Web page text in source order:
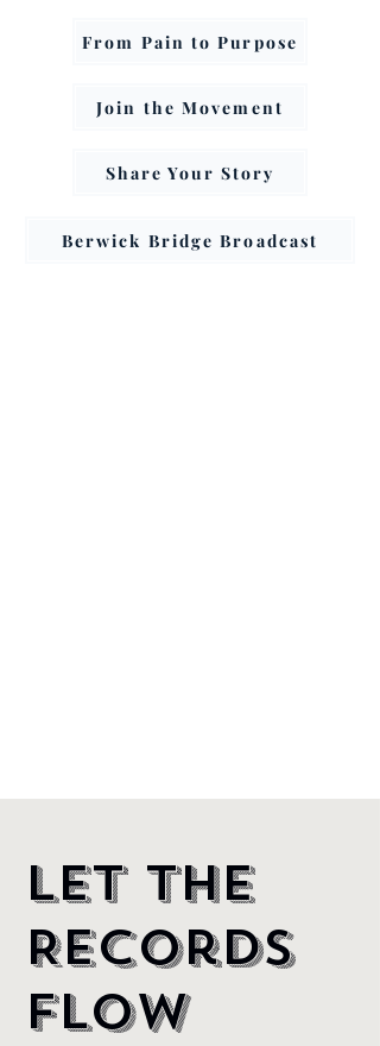
From Pain to Purpose
Join the Movement
Share Your Story
Berwick Bridge Broadcast
Let the
Records
Flow